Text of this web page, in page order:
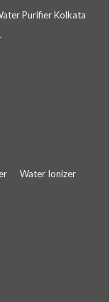
Purifier Kolkata
Water Ionizer